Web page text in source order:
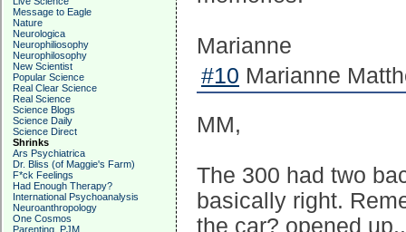
Message to Eagle
Nature
Neurologica
Neurophiliosophy
Neurophilosophy
New Scientist
Popular Science
Real Clear Science
Real Science
Science Blogs
Science Daily
Science Direct
Shrinks
Ars Psychiatrica
Dr. Bliss (of Maggie's Farm)
F*ck Feelings
Had Enough Therapy?
International Psychoanalysis
Neuroanthropology
One Cosmos
Parenting, PJM
Marianne
#10 Marianne
MM,
The 300 had two
basically right.
the car? opened